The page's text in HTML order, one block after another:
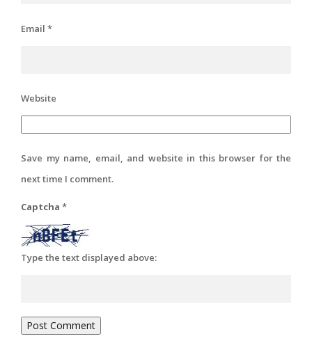
Email *
Website
Save my name, email, and website in this browser for the
next time I comment.
Captcha *
Type the text displayed above: